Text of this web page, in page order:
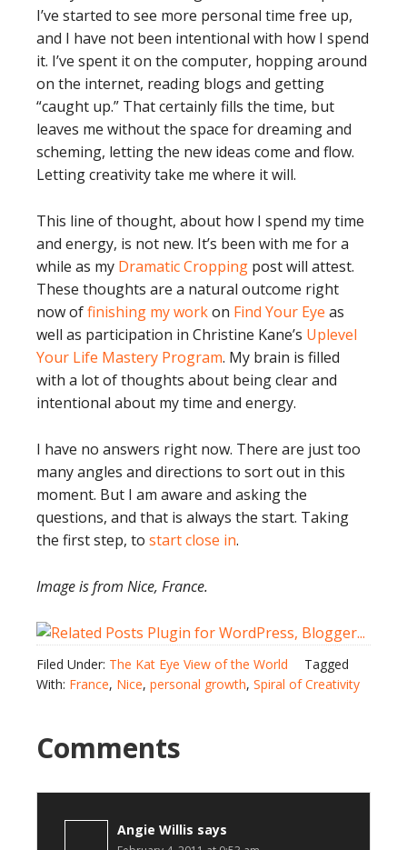
I’ve started to see more personal time free up,
and I have not been intentional with how I spend
it. I’ve spent it on the computer, hopping around
on the internet, reading blogs and getting
“caught up.” That certainly fills the time, but
leaves me without the space for dreaming and
scheming, letting the new ideas come and flow.
Letting creativity take me where it will.
This line of thought, about how I spend my time
and energy, is not new. It’s been with me for a
while as my Dramatic Cropping post will attest.
These thoughts are a natural outcome right
now offinishing my workon Find Your Eye as
well as participation in Christine Kane’s Uplevel
Your Life Mastery Program. My brain is filled
with a lot of thoughts about being clear and
intentional about my time and energy.
I have no answers right now. There are just too
many angles and directions to sort out in this
moment. But I am aware and asking the
questions, and that is always the start. Taking
the first step, to start close in.
Image is from Nice, France.
Filed Under: The Kat Eye View of the World
Tagged
With: France, Nice, personal growth, Spiral of Creativity
Comments
Angie Willis says